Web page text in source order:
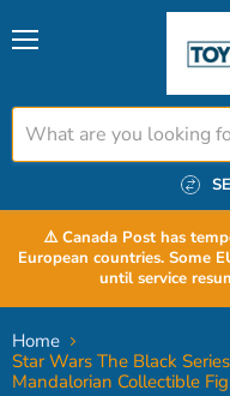
⚠️ Canada Post has
European countries. Some
until service
Home
Star Wars The Black
Mandalorian Collectible